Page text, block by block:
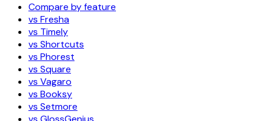
Compare by feature
vs Fresha
vs Timely
vs Shortcuts
vs Phorest
vs Square
vs Vagaro
vs Booksy
vs Setmore